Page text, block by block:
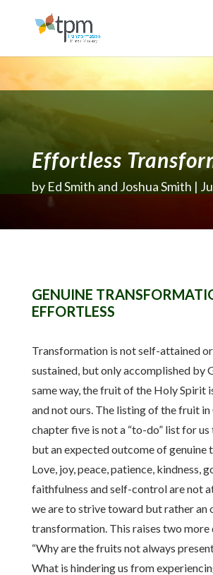
Effortless
by Ed Smith and Joshua Smith
GENUINE
EFFORTLESS
Transformation is not self-attained
sustained, but only accomplished by
same way, the fruit of the Holy Spirit
and not ours. The listing of the fruit in
chapter five is not a “to-do” list for
but an expected outcome of genuine
Love, joy, peace, patience, kindness,
faithfulness and self-control are not
we are to strive toward but rather an
transformation. This raises two more
“Why are the fruits not always
What is hindering us from